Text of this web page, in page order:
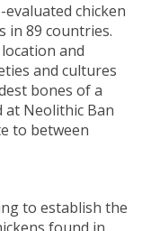
chicken
in 89 countries.
and
and cultures
bones of a
at Neolithic Ban
to between
to establish the